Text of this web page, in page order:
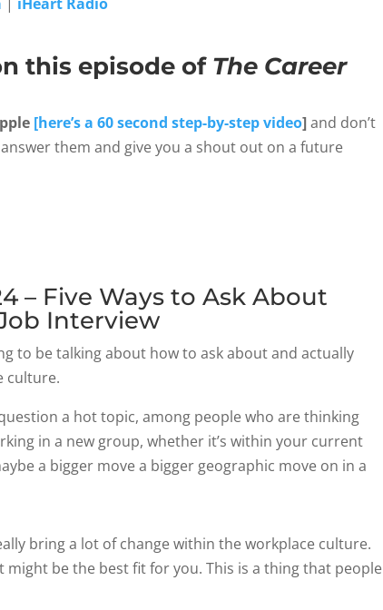
this episode of The Career
[here’s a 60 second step-by-step video]and don’t
answer them and give you a shout out on a future
– Five Ways to Ask About
Interview
to be talking about how to ask about and actually
culture.
a hot topic, among people who are thinking
in a new group, whether it’s within your current
a bigger move a bigger geographic move on in a
bring a lot of change within the workplace culture.
be the best fit for you. This is a thing that people